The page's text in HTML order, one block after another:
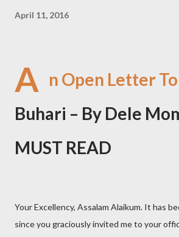
April 11, 2016
A n Open Letter
Buhari – By Dele
MUST READ
Your Excellency, Assalam Alaikum. It has
since you graciously invited me to your